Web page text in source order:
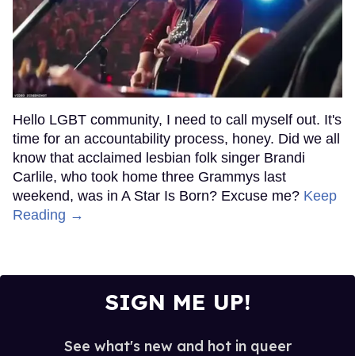
Hello LGBT community, I need to call myself out. It's
time for an accountability process, honey. Did we all
know that acclaimed lesbian folk singer Brandi
Carlile, who took home three Grammys last
weekend, was in A Star Is Born? Excuse me? Keep
Reading →
SIGN ME UP!
See what's new and hot in queer